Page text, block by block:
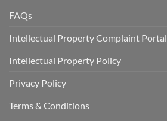
FAQs
Intellectual Property Complaint Portal
Intellectual Property Policy
Privacy Policy
Terms & Conditions